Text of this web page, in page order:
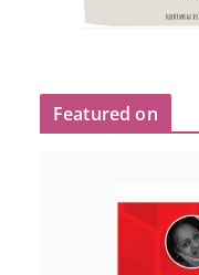
Featured on